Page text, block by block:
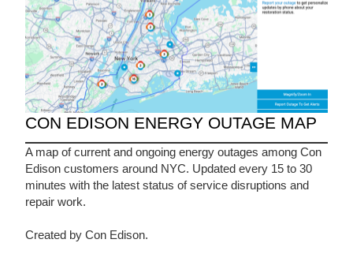
CON EDISON ENERGY OUTAGE MAP
A map of current and ongoing energy outages among Con
Edison customers around NYC. Updated every 15 to 30
minutes with the latest status of service disruptions and
repair work.
Created by Con Edison.